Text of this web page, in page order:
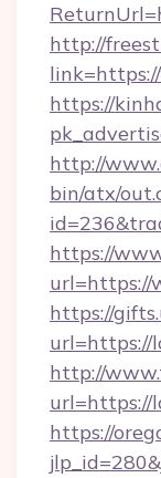
http://
https://
http://
bin/atx/
https://
url=https://
https://
url=https://
http://
url=https://
https://